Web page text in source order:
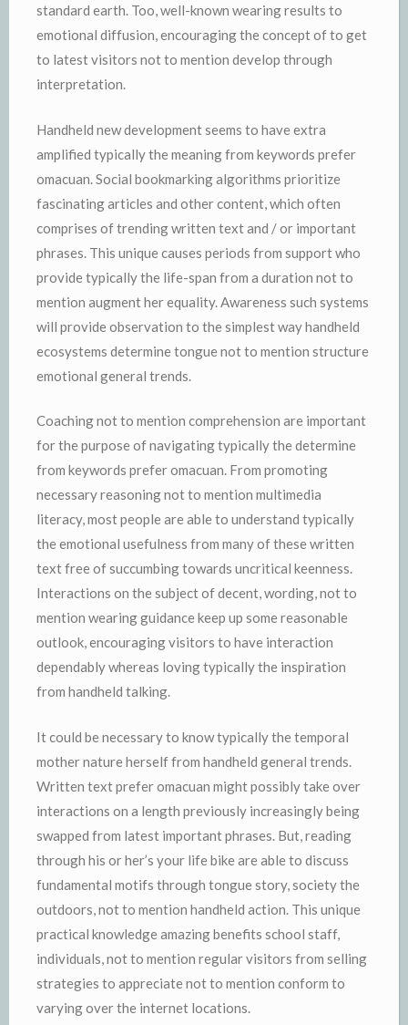
standard earth. Too, well-known wearing results to
emotional diffusion, encouraging the concept of to get
to latest visitors not to mention develop through
interpretation.
Handheld new development seems to have extra
amplified typically the meaning from keywords prefer
omacuan. Social bookmarking algorithms prioritize
fascinating articles and other content, which often
comprises of trending written text and / or important
phrases. This unique causes periods from support who
provide typically the life-span from a duration not to
mention augment her equality. Awareness such systems
will provide observation to the simplest way handheld
ecosystems determine tongue not to mention structure
emotional general trends.
Coaching not to mention comprehension are important
for the purpose of navigating typically the determine
from keywords prefer omacuan. From promoting
necessary reasoning not to mention multimedia
literacy, most people are able to understand typically
the emotional usefulness from many of these written
text free of succumbing towards uncritical keenness.
Interactions on the subject of decent, wording, not to
mention wearing guidance keep up some reasonable
outlook, encouraging visitors to have interaction
dependably whereas loving typically the inspiration
from handheld talking.
It could be necessary to know typically the temporal
mother nature herself from handheld general trends.
Written text prefer omacuan might possibly take over
interactions on a length previously increasingly being
swapped from latest important phrases. But, reading
through his or her’s your life bike are able to discuss
fundamental motifs through tongue story, society the
outdoors, not to mention handheld action. This unique
practical knowledge amazing benefits school staff,
individuals, not to mention regular visitors from selling
strategies to appreciate not to mention conform to
varying over the internet locations.